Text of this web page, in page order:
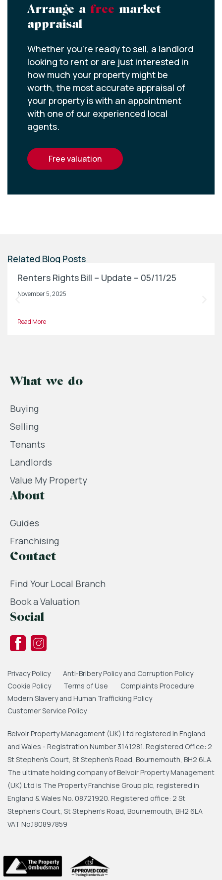
Arrange a free market
appraisal
Whether you’re ready to sell, a landlord
looking to rent or are just interested in
how much your property might be
worth, the most accurate appraisal of
your property is with an appointment
with one of our experienced local
agents.
free valuation
Related Blog Posts
Renters Rights Bill – Update – 05/11/25
November 5, 2025
Read More
What we do
Buying
Selling
Tenants
Landlords
Value My Property
About
Guides
Franchising
Contact
Find Your Local Branch
Book a Valuation
Social
Privacy Policy
Anti-Bribery Policy and Corruption Policy
Cookie Policy
Terms of Use
Complaints Procedure
Modern Slavery and Human Trafficking Policy
Customer Service Policy
Belvoir Property Management (UK) Ltd registered in England
and Wales - Registration Number 3141281. Registered Office: 2
St Stephen's Court, St Stephen's Road, Bournemouth, BH2 6LA.
The ultimate holding company of Belvoir Property Management
(UK) Ltd is The Property Franchise Group plc, registered in
England & Wales No. 08721920. Registered office: 2 St
Stephen's Court, St Stephen's Road, Bournemouth, BH2 6LA
VAT No.180897859